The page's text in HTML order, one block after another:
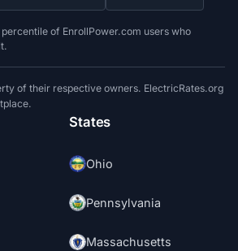
of EnrollPower.com users who
of their respective owners. ElectricRates.org
States
Ohio
Pennsylvania
Massachusetts